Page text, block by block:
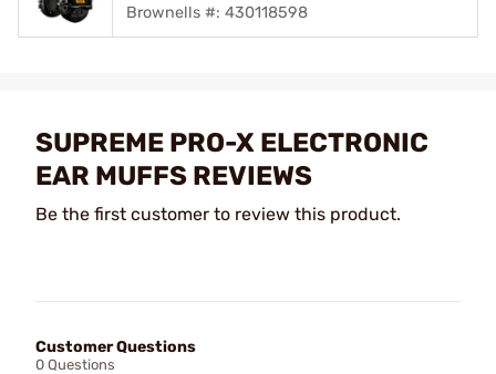
Brownells #: 430118598
SUPREME PRO-X ELECTRONIC
EAR MUFFS REVIEWS
Be the first customer to review this product.
Customer Questions
0 Questions